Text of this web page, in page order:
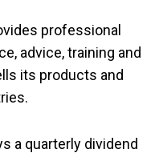
professional
advice, training and
its products and
a quarterly dividend